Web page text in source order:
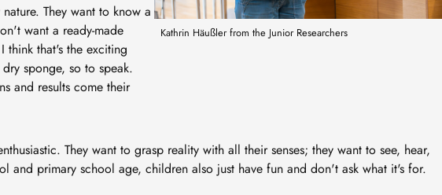
Kathrin Häußler from the Junior Researchers
They want to know a
want a ready-made
think that's the exciting
sponge, so to speak.
and results come their
They want to grasp reality with all their senses; they want to see, hear,
and primary school age, children also just have fun and don't ask what it's for.